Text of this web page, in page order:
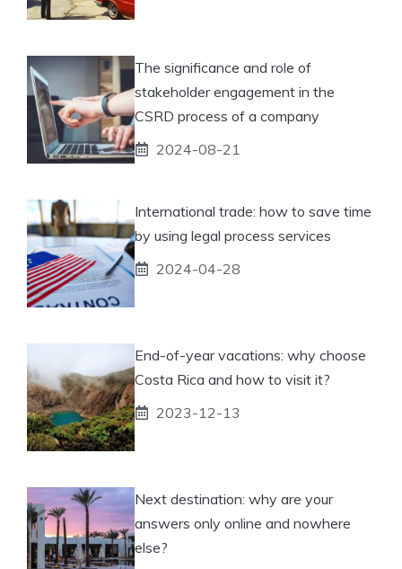
The significance and role of
stakeholder engagement in the
CSRD process of a company
2024-08-21
International trade: how to save time
by using legal process services
2024-04-28
End-of-year vacations: why choose
Costa Rica and how to visit it?
2023-12-13
Next destination: why are your
answers only online and nowhere
else?